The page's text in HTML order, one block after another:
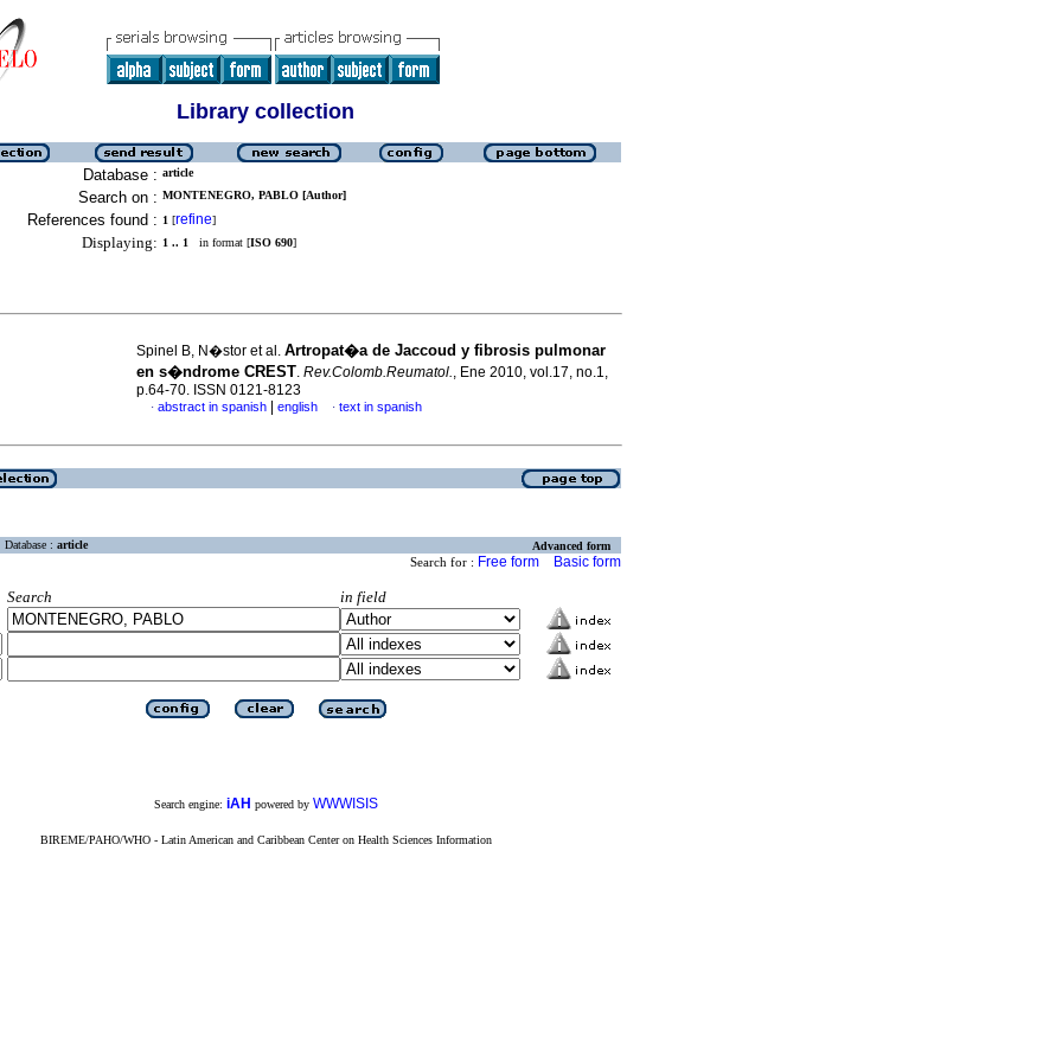
Library collection
Database : article
Search on : MONTENEGRO, PABLO [Author]
References found : 1 [refine]
Displaying: 1 .. 1 in format [ISO 690]
Spinel B, N�stor et al. Artropat�a de Jaccoud y fibrosis pulmonar
en s�ndrome CREST. Rev.Colomb.Reumatol., Ene 2010, vol.17, no.1,
p.64-70. ISSN 0121-8123
· abstract in spanish english · text in spanish
Database : article Advanced form
Search for : Free form Basic form
Search
in field
Search engine: iAH powered by WWWISIS
BIREME/PAHO/WHO - Latin American and Caribbean Center on Health Sciences Information